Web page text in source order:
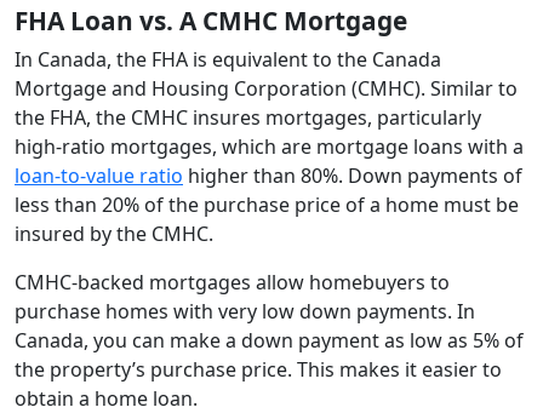
FHA Loan vs. A CMHC Mortgage
In Canada, the FHA is equivalent to the Canada
Mortgage and Housing Corporation (CMHC). Similar to
the FHA, the CMHC insures mortgages, particularly
high-ratio mortgages, which are mortgage loans with a
loan-to-value ratio higher than 80%. Down payments of
less than 20% of the purchase price of a home must be
insured by the CMHC.
CMHC-backed mortgages allow homebuyers to
purchase homes with very low down payments. In
Canada, you can make a down payment as low as 5% of
the property’s purchase price. This makes it easier to
obtain a home loan.